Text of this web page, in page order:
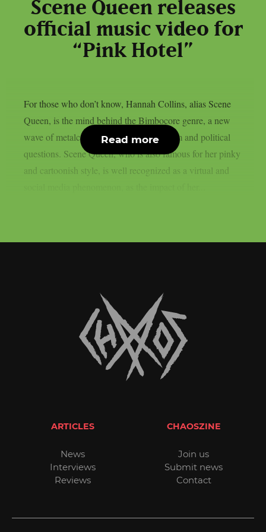
Scene Queen releases
official music video for
“Pink Hotel”
For those who don’t know, Hannah Collins, alias Scene
Queen, is the mind behind the Bimbocore genre, a new
wave of metalcore bounded with feminism and political
questions. Scene Queen, who is also famous for her pinky
and cartoonish style, is well recognized as a virtual and
Read more
ARTICLES
News
Interviews
Reviews
CHAOSZINE
Join us
Submit news
Contact